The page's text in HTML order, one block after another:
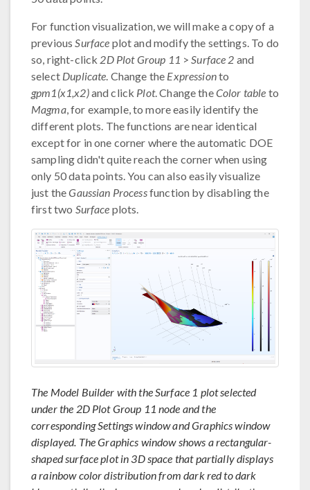
For function visualization, we will make a copy of a
previous Surface plot and modify the settings. To do
so, right-click 2D Plot Group 11 > Surface 2 and
select Duplicate . Change the Expressionto
gpm1(x1,x2)and click Plot. Change theColor table to
Magma, for example, to more easily identify the
different plots. The functions are near identical
except for in one corner where the automatic DOE
sampling didn't quite reach the corner when using
only 50 data points. You can also easily visualize
just theGaussian Processfunction by disabling the
first two Surface plots.
The Model Builder with the Surface 1 plot selected
under the 2D Plot Group 11 node and the
corresponding Settings window and Graphics window
displayed. The Graphics window shows a rectangular-
shaped surface plot in 3D space that partially displays
a rainbow color distribution from dark red to dark